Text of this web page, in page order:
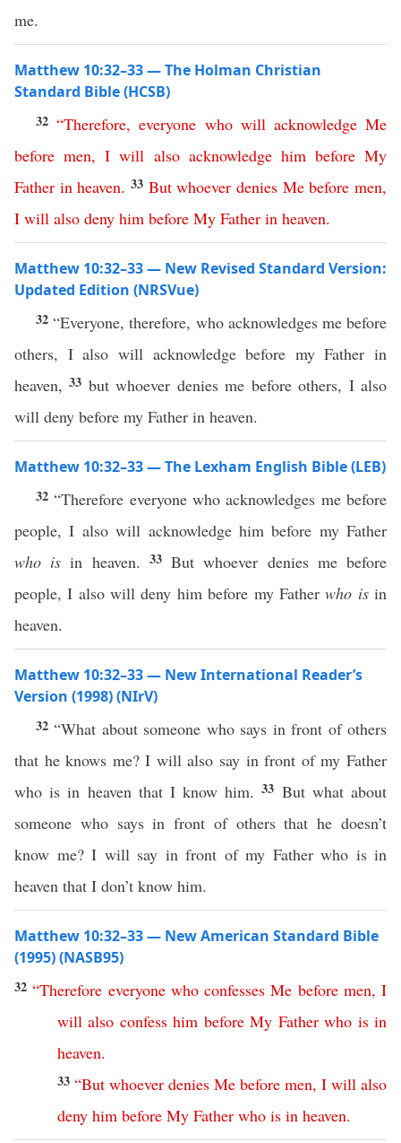
me.
Matthew 10:32–33 — The Holman Christian
Standard Bible (HCSB)
32“Therefore,everyone who will acknowledge Me
before men,I will also acknowledge him before My
Father in heaven.33 But whoever denies Me before men,
I will also deny him before My Father in heaven.
Matthew 10:32–33 — New Revised Standard Version:
Updated Edition (NRSVue)
32“Everyone, therefore, who acknowledges me before
others, I also will acknowledge before my Father in
heaven,33 but whoever denies me before others, I also
will deny before my Father in heaven.
Matthew 10:32–33 — The Lexham English Bible (LEB)
32“Therefore everyone who acknowledges me before
people, I also will acknowledge him before my Father
who is in heaven. 33But whoever denies me before
people, I also will deny him before my Fatherwho isin
heaven.
Matthew 10:32–33 — New International Reader’s
Version (1998) (NIrV)
32“What about someone who says in front of others
that he knows me? I will also say in front of my Father
who is in heaven that I know him.33 But what about
someone who says in front of others that he doesn’t
know me? I will say in front of my Father who is in
heaven that I don’t know him.
Matthew 10:32–33 — New American Standard Bible
(1995) (NASB95)
32“Therefore everyone who confesses Me before men, I
will also confess him before My Father who is in
heaven.
33 “But whoever denies Me before men, I will also
deny him before My Father who is in heaven.